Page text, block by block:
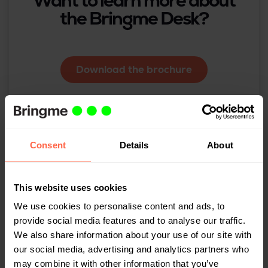
Consent Details About
This website uses cookies
We use cookies to personalise content and ads, to
provide social media features and to analyse our traffic.
We also share information about your use of our site with
our social media, advertising and analytics partners who
may combine it with other information that you’ve
the Bringme Desk?
Download the brochure